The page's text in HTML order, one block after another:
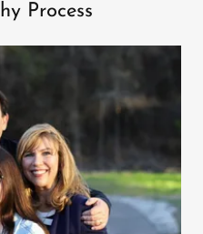
Process